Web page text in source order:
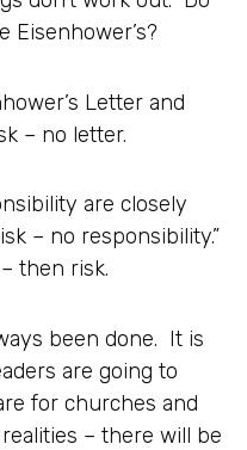
Eisenhower’s?
Letter and
– no letter.
are closely
– no responsibility.”
– then risk.
been done. It is
are going to
for churches and
– there will be